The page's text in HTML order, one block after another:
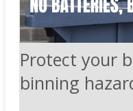
Protect your
binning